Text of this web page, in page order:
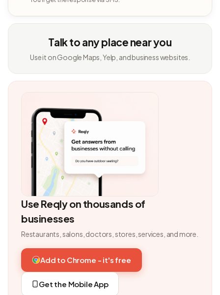
Talk to any place near you
Use it on Google Maps, Yelp, and business websites.
Use Reqly on thousands of
businesses
Restaurants, salons, doctors, stores, services, and more.
Add to Chrome - it's free
Get the Mobile App